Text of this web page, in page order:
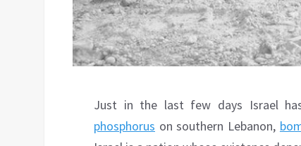
Just in the last few days Israel
phosphorus on southern Lebanon,